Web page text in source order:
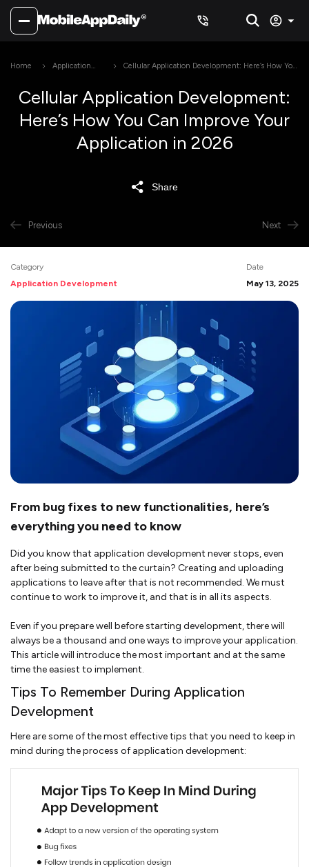
Home
Application
Cellular Application Development: Here’s How You
Cellular Application Development:
Here’s How You Can Improve Your
Application in 2026
Share
Previous Next
Category
Application Development
Date
May 13, 2025
From bug fixes to new functionalities, here’s
everything you need to know
Did you know that application development never stops, even
after being submitted to the curtain? Creating and uploading
applications to leave after that is not recommended. We must
continue to work to improve it, and that is in all its aspects.
Even if you prepare well before starting development, there will
always be a thousand and one ways to improve your application.
This article will introduce the most important and at the same
time the easiest to implement.
Tips To Remember During Application
Development
Here are some of the most effective tips that you need to keep in
mind during the process of application development: